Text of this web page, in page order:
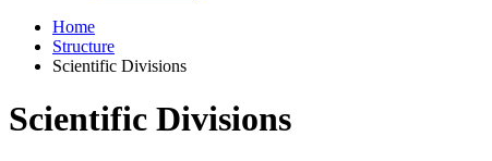
Home
Structure
Scientific Divisions
Scientific Divisions